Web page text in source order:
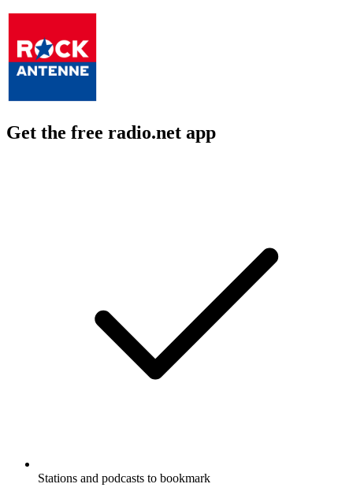
Get the free radio.net app
Stations and podcasts to bookmark